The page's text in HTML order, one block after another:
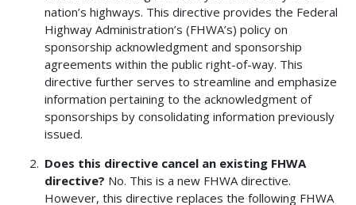
nation’s highways. This directive provides the Federal
Highway Administration’s (FHWA’s) policy on
sponsorship acknowledgment and sponsorship
agreements within the public right-of-way. This
directive further serves to streamline and emphasize
information pertaining to the acknowledgment of
sponsorships by consolidating information previously
issued.
Does this directive cancel an existing FHWA
directive? No. This is a new FHWA directive.
However, this directive replaces the following FHWA